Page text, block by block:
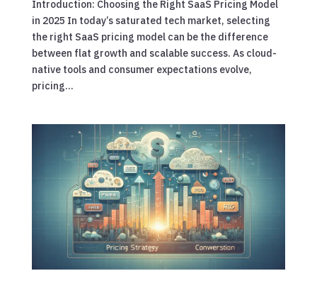
Introduction: Choosing the Right SaaS Pricing Model
in 2025 In today’s saturated tech market, selecting
the right SaaS pricing model can be the difference
between flat growth and scalable success. As cloud-
native tools and consumer expectations evolve,
pricing...